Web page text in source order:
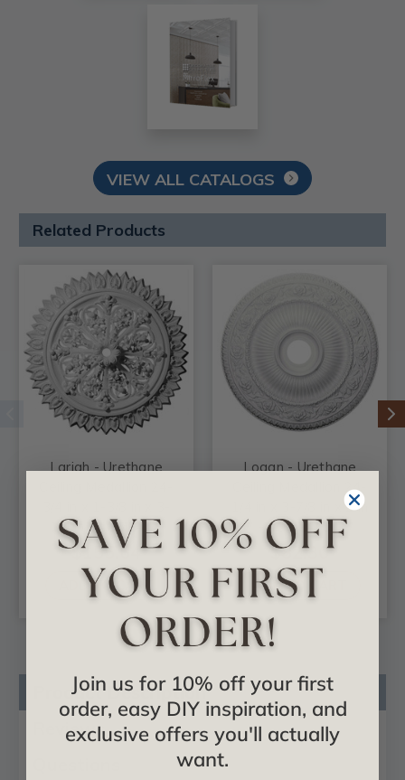
VIEW ALL CATALOGS
Related Products
Lariah - Urethane
1/4 in - #CM24LA
$155.64
ADD TO CART
Logan - Urethane
Ceiling Medallion 24-
1/4 in x 3-7/8 in x 2 in
- #CM24LO1
$82.30
ADD TO CART
Product Description
Reviews
Join us for 10% off your first
order, easy DIY inspiration, and
exclusive offers you'll actually
want.